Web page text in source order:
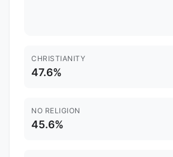
CHRISTIANITY
47.6%
NO RELIGION
45.6%